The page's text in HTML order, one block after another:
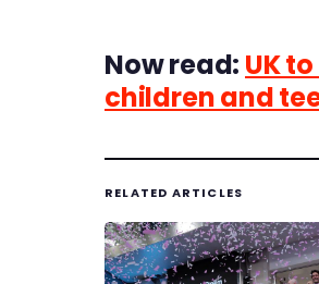
Now read: UK
children and
RELATED ARTICLES